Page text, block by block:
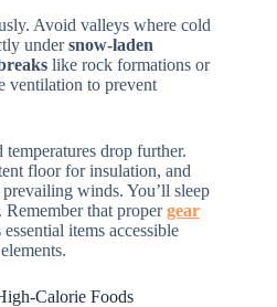
Avoid valleys where cold
undersnow-laden
like rock formations or
ventilation to prevent
temperatures drop further.
floor for insulation, and
winds. You’ll sleep
that propergear
items accessible
Calorie Foods